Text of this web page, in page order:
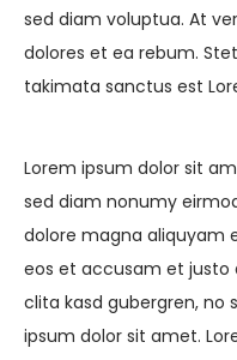
sed diam voluptua. At
dolores et ea rebum.
takimata sanctus est
Lorem ipsum dolor sit
sed diam nonumy
dolore magna aliquyam
eos et accusam et justo
clita kasd gubergren, no
ipsum dolor sit amet.